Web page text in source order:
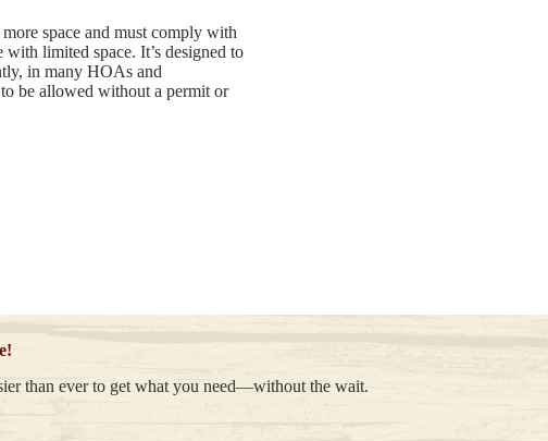
space and must comply with
limited space. It’s designed to
in many HOAs and
be allowed without a permit or
than ever to get what you need—without the wait.